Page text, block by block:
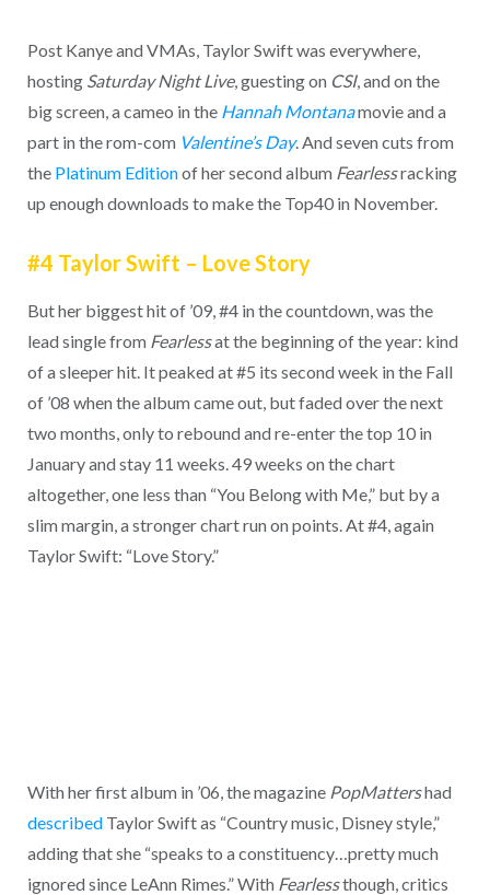
Post Kanye and VMAs, Taylor Swift was everywhere,
hosting Saturday Night Live, guesting on CSI, and on the
big screen, a cameo in the Hannah Montanamovie and a
part in the rom-com Valentine’s Day. And seven cuts from
the Platinum Editionof her second album Fearlessracking
up enough downloads to make the Top40 in November.
#4 Taylor Swift – Love Story
But her biggest hit of ’09, #4 in the countdown, was the
lead single from Fearlessat the beginning of the year: kind
of a sleeper hit. It peaked at #5 its second week in the Fall
of ’08 when the album came out, but faded over the next
two months, only to rebound and re-enter the top 10 in
January and stay 11 weeks. 49 weeks on the chart
altogether, one less than “You Belong with Me,” but by a
slim margin, a stronger chart run on points. At #4, again
Taylor Swift: “Love Story.”
With her first album in ’06, the magazine PopMattershad
describedTaylor Swift as “Country music, Disney style,”
adding that she “speaks to a constituency…pretty much
ignored since LeAnn Rimes.” With Fearlessthough, critics